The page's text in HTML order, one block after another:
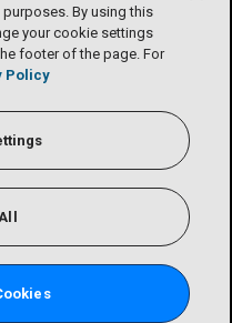
By using this
your cookie settings
footer of the page. For
Policy